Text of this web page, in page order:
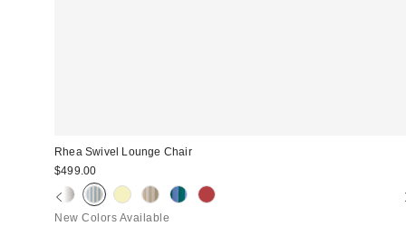
Rhea Swivel Lounge Chair
$499.00
New Colors Available